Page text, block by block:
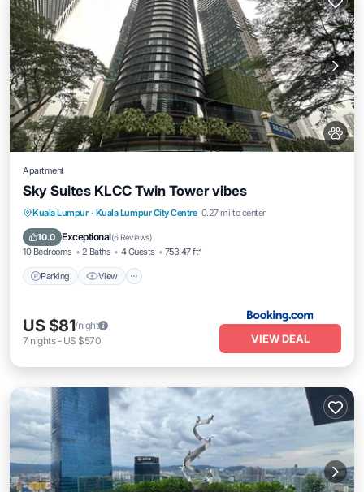
Apartment
Sky Suites KLCC Twin Tower vibes
Kuala Lumpur · Kuala Lumpur City Centre 0.27 mi to center
10.0 Exceptional(6 Reviews)
10 Bedrooms 2 Baths 4 Guests 753.47 ft²
Parking View
Parking View
Air Conditioner
Internet
US $81/night
7 nights- US $570 VIEW DEAL